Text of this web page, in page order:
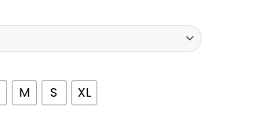
M S XL